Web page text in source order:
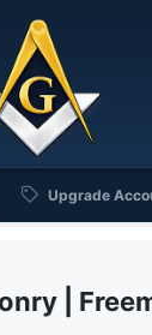
Upgrade
|